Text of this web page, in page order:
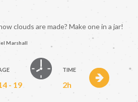
clouds are made? Make one in a jar!
Marshall
- 19
TIME
2h